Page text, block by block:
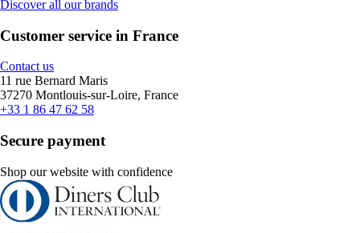
Discover all our brands
Customer service in France
Contact us
11 rue Bernard Maris
37270 Montlouis-sur-Loire, France
+33 1 86 47 62 58
Secure payment
Shop our website with confidence